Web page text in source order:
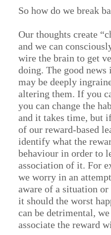
So how do we break
Our thoughts create
and we can
wire the brain to get
doing. The good
may be deeply
altering them. If you
you can change the
and it takes time, but
of our reward-based
identify what the
behaviour in order to
association of it. For
we worry in an
aware of a situation
it should the worst
can be detrimental,
associate the reward